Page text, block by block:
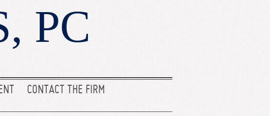
PC
CONTACT THE FIRM